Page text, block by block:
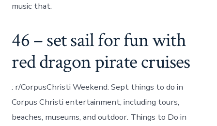
music that.
46 – set sail for fun with
red dragon pirate cruises
: r/CorpusChristi Weekend: Sept things to do in
Corpus Christi entertainment, including tours,
beaches, museums, and outdoor. Things to Do in